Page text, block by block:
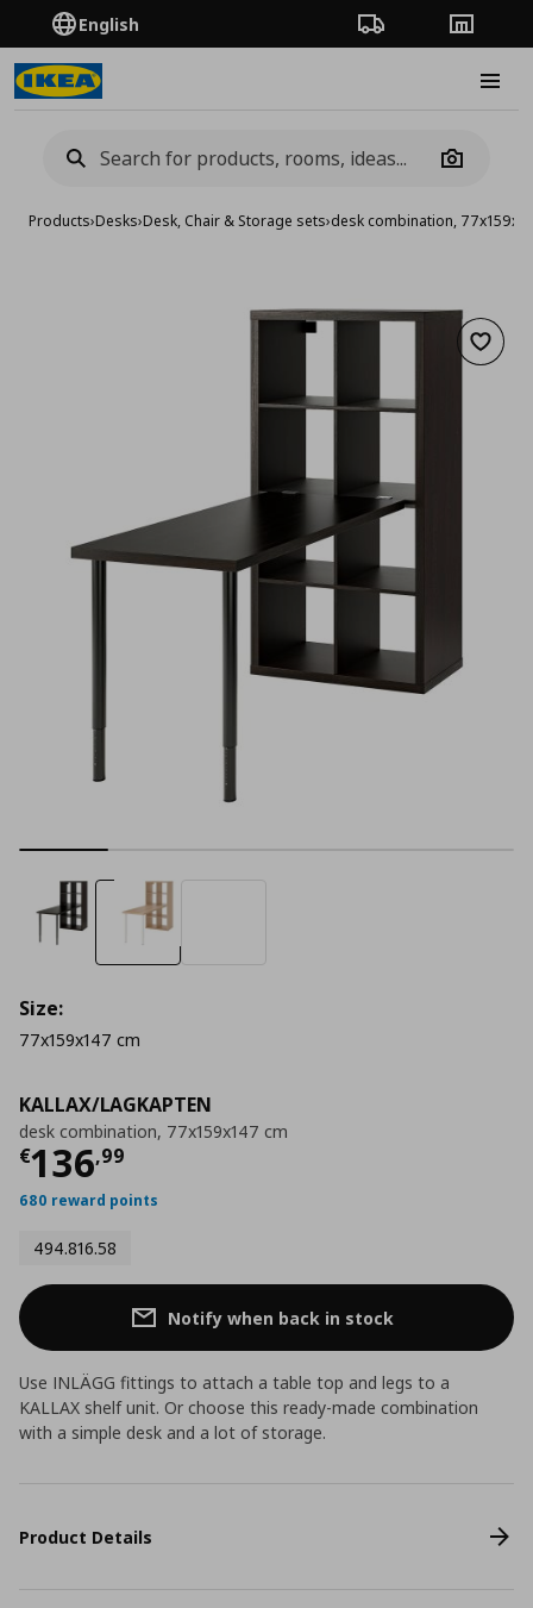
English Order TrackingStores
Camera
Products›Desks›Desk, Chair & Storage sets›desk combination,
Add
KALLAX/LAGKAPTEN
desk combination, 77x159x147 cm
€136,99
Current price
680 reward points
494.816.58
Size:
77x159x147 cm
Notify when back in stock
Use INLÄGG fittings to attach a table top and legs to a
KALLAX shelf unit. Or choose this ready-made combination
with a simple desk and a lot of storage.
Product Details